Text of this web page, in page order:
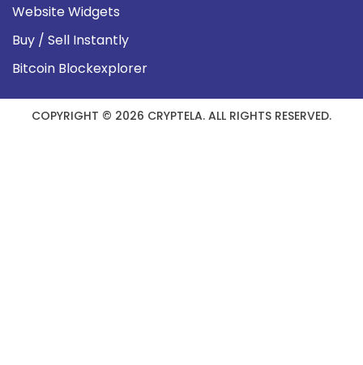
Website Widgets
Buy / Sell Instantly
Bitcoin Blockexplorer
COPYRIGHT © 2026 CRYPTELA. ALL RIGHTS RESERVED.